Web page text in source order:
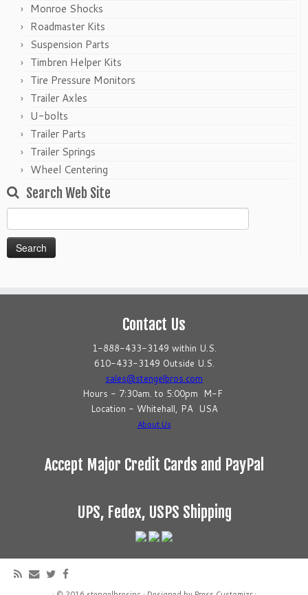
Monroe Shocks
Roadmaster Kits
Suspension Parts
Timbren Helper Kits
Tire Pressure Monitors
Trailer Axles
U-bolts
Trailer Parts
Trailer Springs
Wheel Centering
Search Web Site
Search
for:
Contact Us
1-888-433-3149 within U.S.
610-433-3149 Outside U.S.
sales@stengelbros.com
Hours - 7:30am. to 5:00pm M-F
Location - Whitehall, PA USA
About Us
Accept Major Credit Cards and PayPal
UPS, Fedex, USPS Shipping